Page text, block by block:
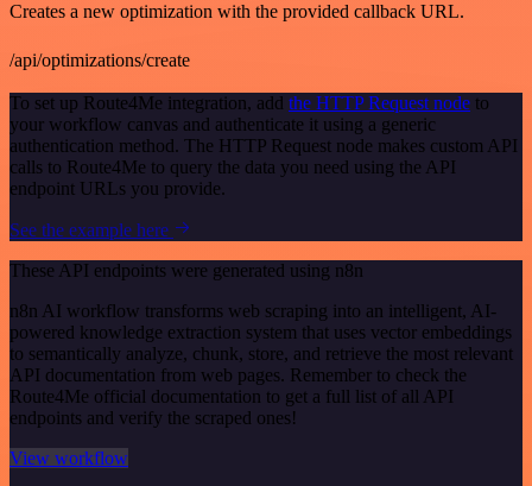
Creates a new optimization with the provided callback URL.
/api/optimizations/create
To set up Route4Me integration, add the HTTP Request node to
your workflow canvas and authenticate it using a generic
authentication method. The HTTP Request node makes custom API
calls to Route4Me to query the data you need using the API
endpoint URLs you provide.
See the example here
These API endpoints were generated using n8n
n8n AI workflow transforms web scraping into an intelligent, AI-
powered knowledge extraction system that uses vector embeddings
to semantically analyze, chunk, store, and retrieve the most relevant
API documentation from web pages. Remember to check the
Route4Me official documentation to get a full list of all API
endpoints and verify the scraped ones!
View workflow